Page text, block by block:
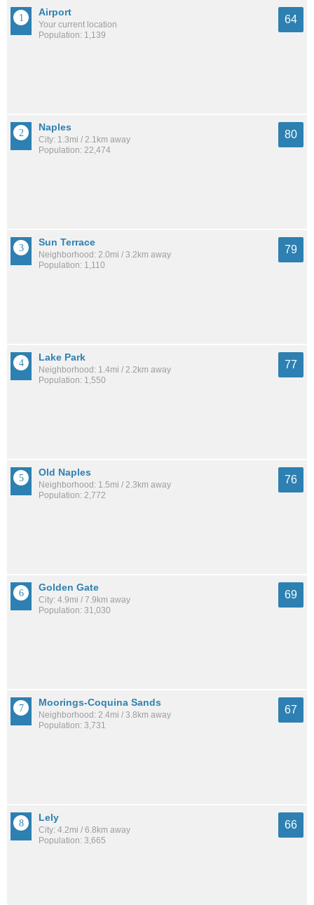
Airport
Your current location
Population: 1,139
64
Naples
City: 1.3mi / 2.1km away
Population: 22,474
80
Sun Terrace
Neighborhood: 2.0mi / 3.2km away
Population: 1,110
79
Lake Park
Neighborhood: 1.4mi / 2.2km away
Population: 1,550
77
Old Naples
Neighborhood: 1.5mi / 2.3km away
Population: 2,772
76
Golden Gate
City: 4.9mi / 7.9km away
Population: 31,030
69
Moorings-Coquina Sands
Neighborhood: 2.4mi / 3.8km away
Population: 3,731
67
Lely
City: 4.2mi / 6.8km away
Population: 3,665
66